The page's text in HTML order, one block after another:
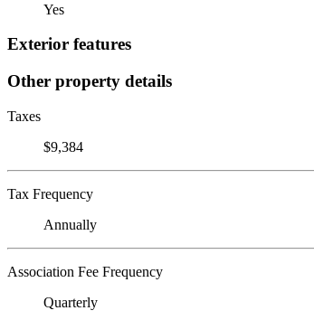
Yes
Exterior features
Other property details
Taxes
$9,384
Tax Frequency
Annually
Association Fee Frequency
Quarterly